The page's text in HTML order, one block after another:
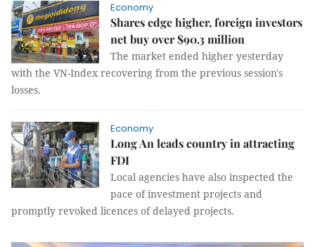
Economy
Shares edge higher, foreign investors
net buy over $90.3 million
The market ended higher yesterday
with the VN-Index recovering from the previous session's
losses.
Economy
Long An leads country in attracting
FDI
Local agencies have also inspected the
pace of investment projects and
promptly revoked licences of delayed projects.